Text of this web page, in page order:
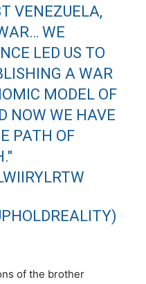
VENEZUELA,
WE
LED US TO
A WAR
MODEL OF
NOW WE HAVE
PATH OF
of the brother